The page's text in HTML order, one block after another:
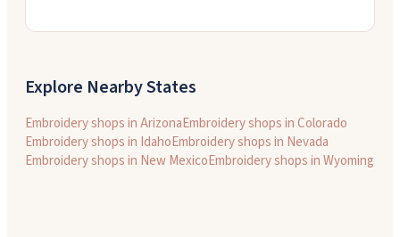
Explore Nearby States
Embroidery shops inArizonaEmbroidery shops inColorado
Embroidery shops in IdahoEmbroidery shops in Nevada
Embroidery shops in New MexicoEmbroidery shops inWyoming